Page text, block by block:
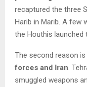
recaptured the three
Harib in Marib. A few
the Houthis launched
The second reason
forces and Iran .
smuggled weapons